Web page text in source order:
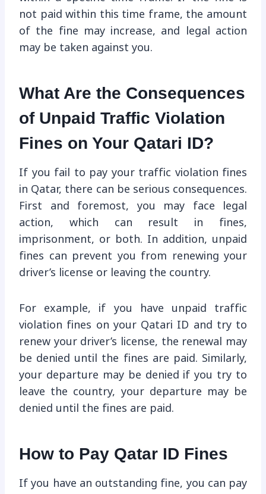
not paid within this time frame, the amount
of the fine may increase, and legal action
may be taken against you.
What Are the Consequences
of Unpaid Traffic Violation
Fines on Your Qatari ID?
If you fail to pay your traffic violation fines
in Qatar, there can be serious consequences.
First and foremost, you may face legal
action, which can result in fines,
imprisonment, or both. In addition, unpaid
fines can prevent you from renewing your
driver’s license or leaving the country.
For example, if you have unpaid traffic
violation fines on your Qatari ID and try to
renew your driver’s license, the renewal may
be denied until the fines are paid. Similarly,
your departure may be denied if you try to
leave the country, your departure may be
denied until the fines are paid.
How to Pay Qatar ID Fines
If you have an outstanding fine, you can pay